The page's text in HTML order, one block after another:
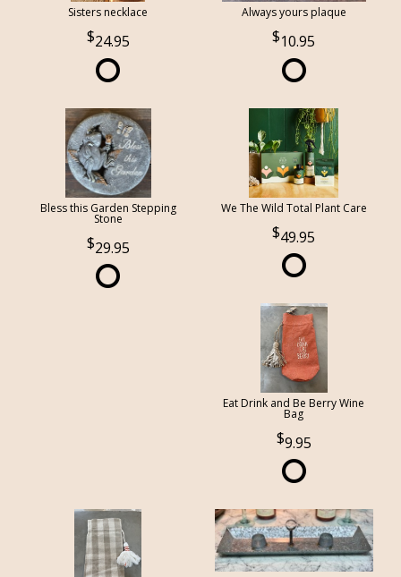
Sisters necklace
24.95
Always yours plaque
10.95
Bless this Garden Stepping
Stone
29.95
We The Wild Total Plant Care
49.95
Eat Drink and Be Berry Wine
Bag
9.95